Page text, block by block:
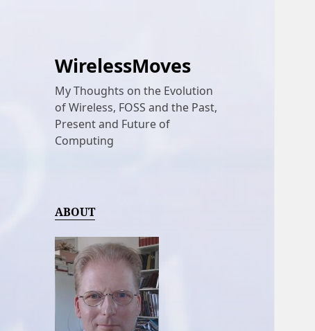
WirelessMoves
My Thoughts on the Evolution
of Wireless, FOSS and the Past,
Present and Future of
Computing
ABOUT